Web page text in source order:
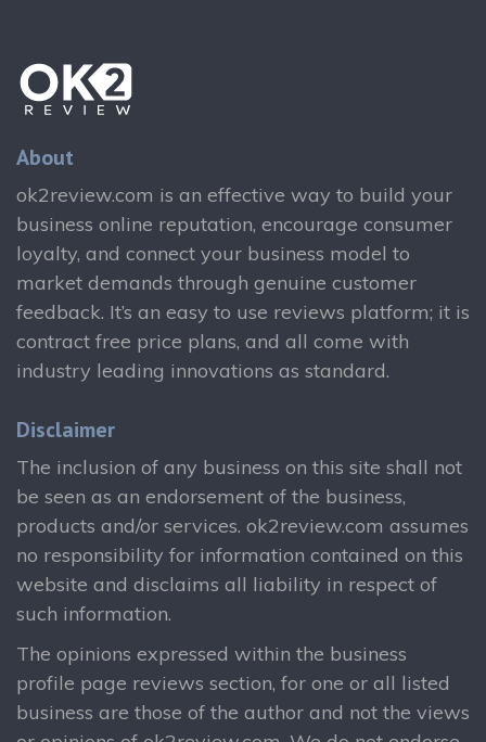
About
ok2review.com is an effective way to build your
business online reputation, encourage consumer
loyalty, and connect your business model to
market demands through genuine customer
feedback. It’s an easy to use reviews platform; it is
contract free price plans, and all come with
industry leading innovations as standard.
Disclaimer
The inclusion of any business on this site shall not
be seen as an endorsement of the business,
products and/or services. ok2review.com assumes
no responsibility for information contained on this
website and disclaims all liability in respect of
such information.
The opinions expressed within the business
profile page reviews section, for one or all listed
business are those of the author and not the views